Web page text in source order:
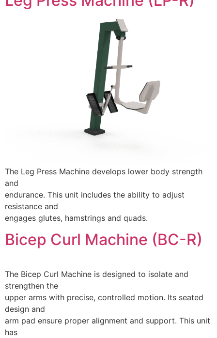
The Leg Press Machine develops lower body strength
and
endurance. This unit includes the ability to adjust
resistance and
engages glutes, hamstrings and quads.
Bicep Curl Machine (BC-R)
The Bicep Curl Machine is designed to isolate and
strengthen the
upper arms with precise, controlled motion. Its seated
design and
arm pad ensure proper alignment and support. This unit
has